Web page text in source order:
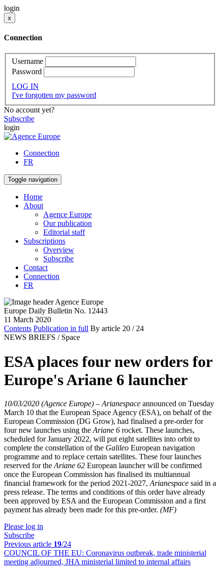
login
x
Connection
Username
Password
LOG IN
I've forgotten my password
No account yet?
Subscribe
login
Connection
FR
Toggle navigation
Home
About
Agence Europe
Our publication
Editorial staff
Subscriptions
Overview
Subscribe
Contact
Connection
FR
Europe Daily Bulletin No. 12443
11 March 2020
Contents Publication in full By article 20 / 24
NEWS BRIEFS / Space
ESA places four new orders for
Europe's Ariane 6 launcher
10/03/2020 (Agence Europe) – Arianespace announced on Tuesday
March 10 that the European Space Agency (ESA), on behalf of the
European Commission (DG Grow), had finalised a pre-order for
four new launches using the Ariane 6 rocket. These launches,
scheduled for January 2022, will put eight satellites into orbit to
complete the constellation of the Galileo European navigation
programme and to replace certain satellites. These four launches
reserved for the Ariane 62 European launcher will be confirmed
once the European Commission has finalised its multiannual
financial framework for the period 2021-2027, Arianespace said in a
press release. The terms and conditions of this order have already
been approved by ESA and the European Commission and a first
payment has already been made for this pre-order. (MF)
Please log in
Subscribe
Previous article 19/24
COUNCIL OF THE EU: Coronavirus outbreak, trade ministerial
meeting adjourned, JHA ministerial limited to internal affairs